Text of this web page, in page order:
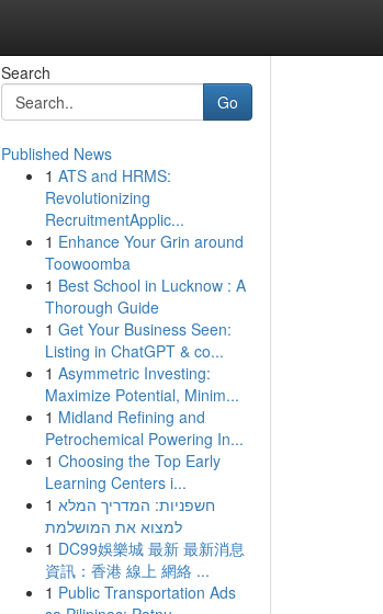
Search
Go
Published News
1 ATS and HRMS:
Revolutionizing
RecruitmentApplic...
1 Enhance Your Grin around
Toowoomba
1 Best School in Lucknow : A
Thorough Guide
1 Get Your Business Seen:
Listing in ChatGPT & co...
1 Asymmetric Investing:
Maximize Potential, Minim...
1 Midland Refining and
Petrochemical Powering In...
1 Choosing the Top Early
Learning Centers i...
1 חשפניות: המדריך המלא
למצוא את המושלמת
1 DC99娛樂城 最新 最新消息
資訊：香港 線上 網絡 ...
1 Public Transportation Ads